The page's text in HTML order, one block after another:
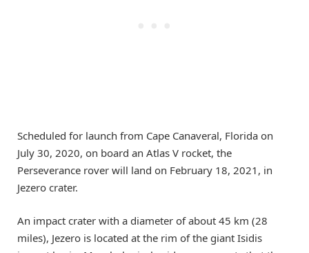
Scheduled for launch from Cape Canaveral, Florida on
July 30, 2020, on board an Atlas V rocket, the
Perseverance rover will land on February 18, 2021, in
Jezero crater.
An impact crater with a diameter of about 45 km (28
miles), Jezero is located at the rim of the giant Isidis